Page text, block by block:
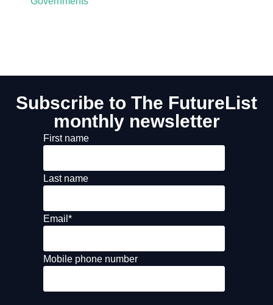
Subscribe to The FutureList
monthly newsletter
First name
Last name
Email *
Mobile phone number